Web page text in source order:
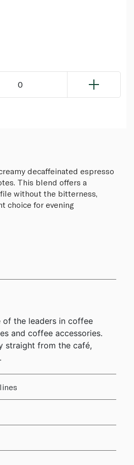
0
decaffeinated espresso
This blend offers a
without the bitterness,
choice for evening
of the leaders in coffee
and coffee accessories.
straight from the café,